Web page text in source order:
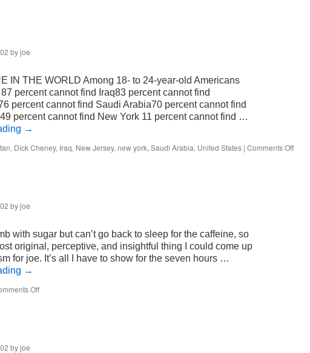
by joe
IN THE WORLD Among 18- to 24-year-old Americans
percent cannot find Iraq83 percent cannot find
percent cannot find Saudi Arabia70 percent cannot find
percent cannot find New York 11 percent cannot find …
→
, Dick Cheney, Iraq, New Jersey, new york,Saudi Arabia, United States | Comments Offon
by joe
with sugar but can’t go back to sleep for the caffeine, so
original, perceptive, and insightful thing I could come up
for joe. It’s all I have to show for the seven hours …
→
Offon
by joe